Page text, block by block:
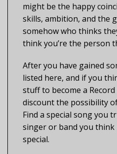
might be the happy
skills, ambition, and the
somehow who thinks
think you’re the person
After you have gained
listed here, and if you
stuff to become a
discount the possibility
Find a special song you
singer or band you think
special.